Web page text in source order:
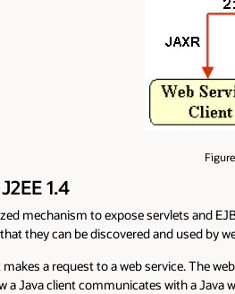
1.4
mechanism to expose servlets and
they can be discovered and used by
a request to a web service. The
a Java client communicates with a